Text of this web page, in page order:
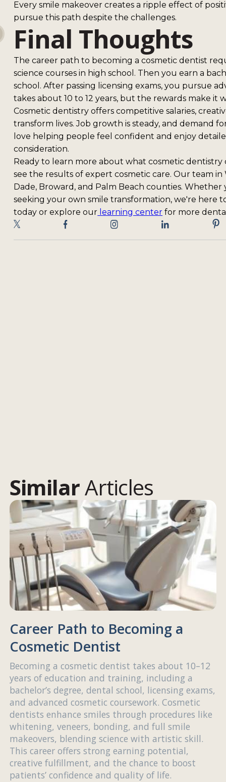
Every smile makeover creates a ripple effect of
pursue this path despite the challenges.
Final Thoughts
The career path to becoming a cosmetic dentist
science courses in high school. Then you earn a
school. After passing licensing exams, you pursue
takes about 10 to 12 years, but the rewards make it
Cosmetic dentistry offers competitive salaries,
transform lives. Job growth is steady, and demand
love helping people feel confident and enjoy
consideration.
Ready to learn more about what cosmetic dentistry
see the results of expert cosmetic care. Our team in
Dade, Broward, and Palm Beach counties.
seeking your own smile transformation, we're here
today or explore our learning center for more
SimilarArticles
Career Path to Becoming a
Cosmetic Dentist
Becoming a cosmetic dentist takes about 10–12
years of education and training, including a
bachelor’s degree, dental school, licensing exams,
and advanced cosmetic coursework. Cosmetic
dentists enhance smiles through procedures like
whitening, veneers, bonding, and full smile
makeovers, blending science with artistic skill.
This career offers strong earning potential,
creative fulfillment, and the chance to boost
patients’ confidence and quality of life.